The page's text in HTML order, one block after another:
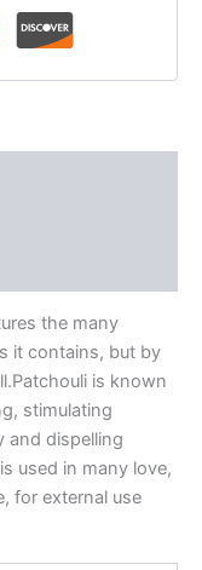
the many
it contains, but by
is known
stimulating
and dispelling
used in many love,
for external use